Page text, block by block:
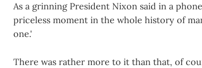
As a grinning President Nixon said in a
priceless moment in the whole history of
one.'
There was rather more to it than that, of